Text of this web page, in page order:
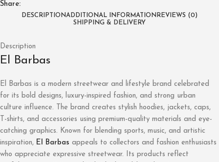
Share:
DESCRIPTIONADDITIONAL INFORMATION REVIEWS (0)
SHIPPING & DELIVERY
Description
El Barbas
El Barbas is a modern streetwear and lifestyle brand celebrated
for its bold designs, luxury-inspired fashion, and strong urban
culture influence. The brand creates stylish hoodies, jackets, caps,
T-shirts, and accessories using premium-quality materials and eye-
catching graphics. Known for blending sports, music, and artistic
inspiration, El Barbas appeals to collectors and fashion enthusiasts
who appreciate expressive streetwear. Its products reflect